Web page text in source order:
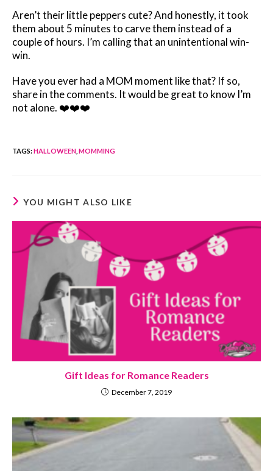
Aren’t their little peppers cute? And honestly, it took
them about 5 minutes to carve them instead of a
couple of hours. I’m calling that an unintentional win-
win.
Have you ever had a MOM moment like that? If so,
share in the comments. It would be great to know I’m
not alone. ❤️❤️❤️
TAGS:HALLOWEEN MOMMING
YOU MIGHT ALSO LIKE
Gift Ideas for Romance Readers
December 7, 2019